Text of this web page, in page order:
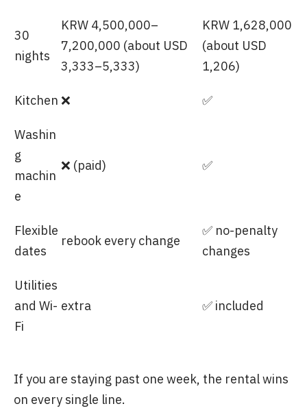
30
nights
KRW 4,500,000–
7,200,000 (about USD
3,333–5,333)
KRW 1,628,000
(about USD
1,206)
Kitchen ❌ ✅
Washin
g
machin
e
❌ (paid) ✅
Flexible
dates
rebook every change
✅ no-penalty
changes
Utilities
and Wi-
Fi
extra ✅ included
If you are staying past one week, the rental wins
on every single line.